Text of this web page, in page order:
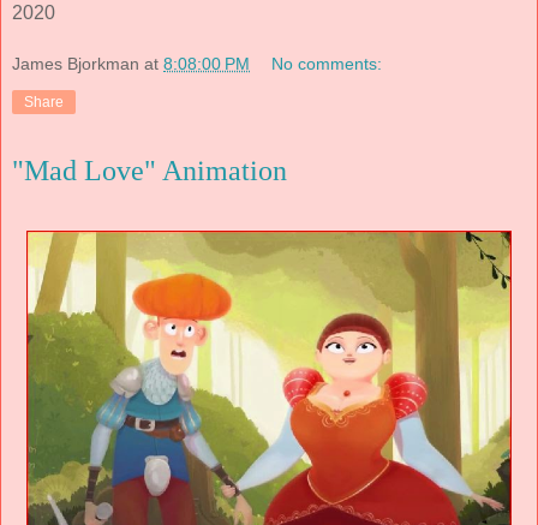
2020
James Bjorkman at 8:08:00 PM No comments:
Share
"Mad Love" Animation